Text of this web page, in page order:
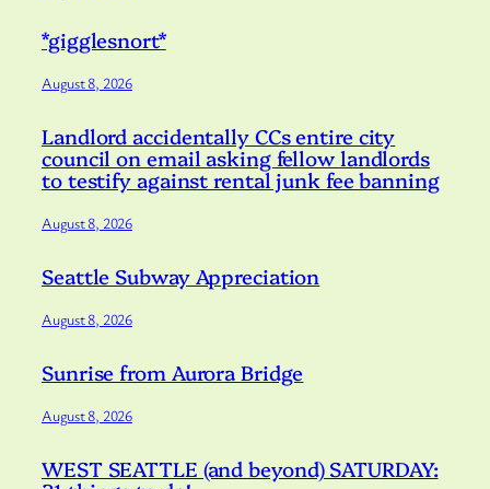
*gigglesnort*
August 8, 2026
Landlord accidentally CCs entire city
council on email asking fellow landlords
to testify against rental junk fee banning
August 8, 2026
Seattle Subway Appreciation
August 8, 2026
Sunrise from Aurora Bridge
August 8, 2026
WEST SEATTLE (and beyond) SATURDAY: